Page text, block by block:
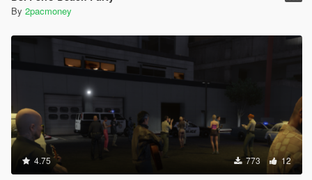
By 2pacmoney
4.75 773 12